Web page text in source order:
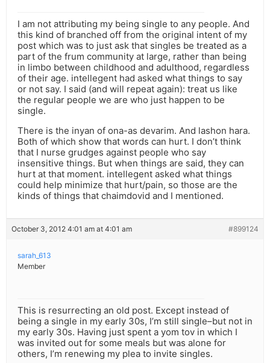
I am not attributing my being single to any people. And
this kind of branched off from the original intent of my
post which was to just ask that singles be treated as a
part of the frum community at large, rather than being
in limbo between childhood and adulthood, regardless
of their age. intellegent had asked what things to say
or not say. I said (and will repeat again): treat us like
the regular people we are who just happen to be
single.
There is the inyan of ona-as devarim. And lashon hara.
Both of which show that words can hurt. I don’t think
that I nurse grudges against people who say
insensitive things. But when things are said, they can
hurt at that moment. intellegent asked what things
could help minimize that hurt/pain, so those are the
kinds of things that chaimdovid and I mentioned.
October 3, 2012 4:01 am at 4:01 am #899124
sarah_613
Member
This is resurrecting an old post. Except instead of
being a single in my early 30s, I’m still single–but not in
my early 30s. Having just spent a yom tov in which I
was invited out for some meals but was alone for
others, I’m renewing my plea to invite singles.